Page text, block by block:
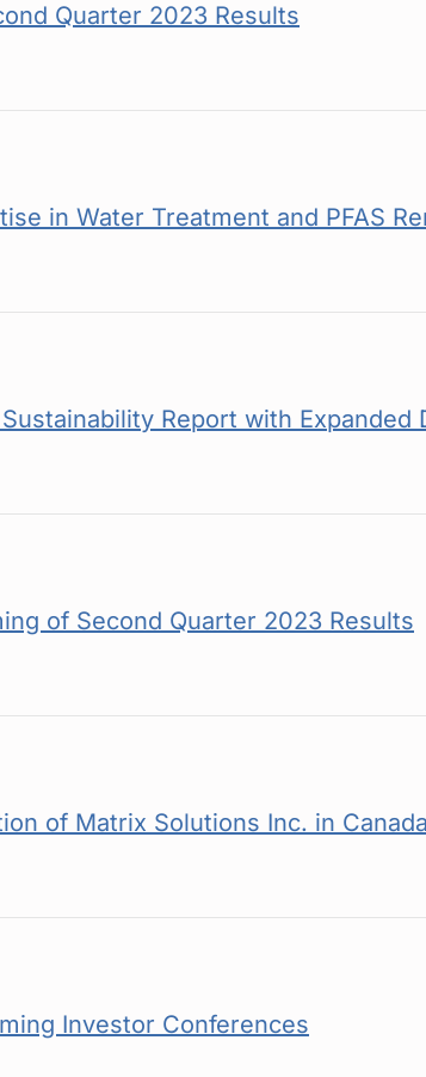
Quarter 2023 Results
in Water Treatment and PFAS
Report with Expanded
of Second Quarter 2023 Results
of Matrix Solutions Inc. in
Investor Conferences